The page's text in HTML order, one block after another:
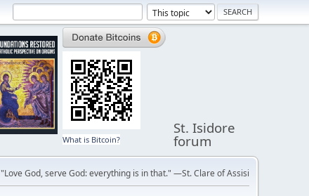
What is Bitcoin?
St. Isidore
forum
"Love God, serve God: everything is in that." —St. Clare of Assisi